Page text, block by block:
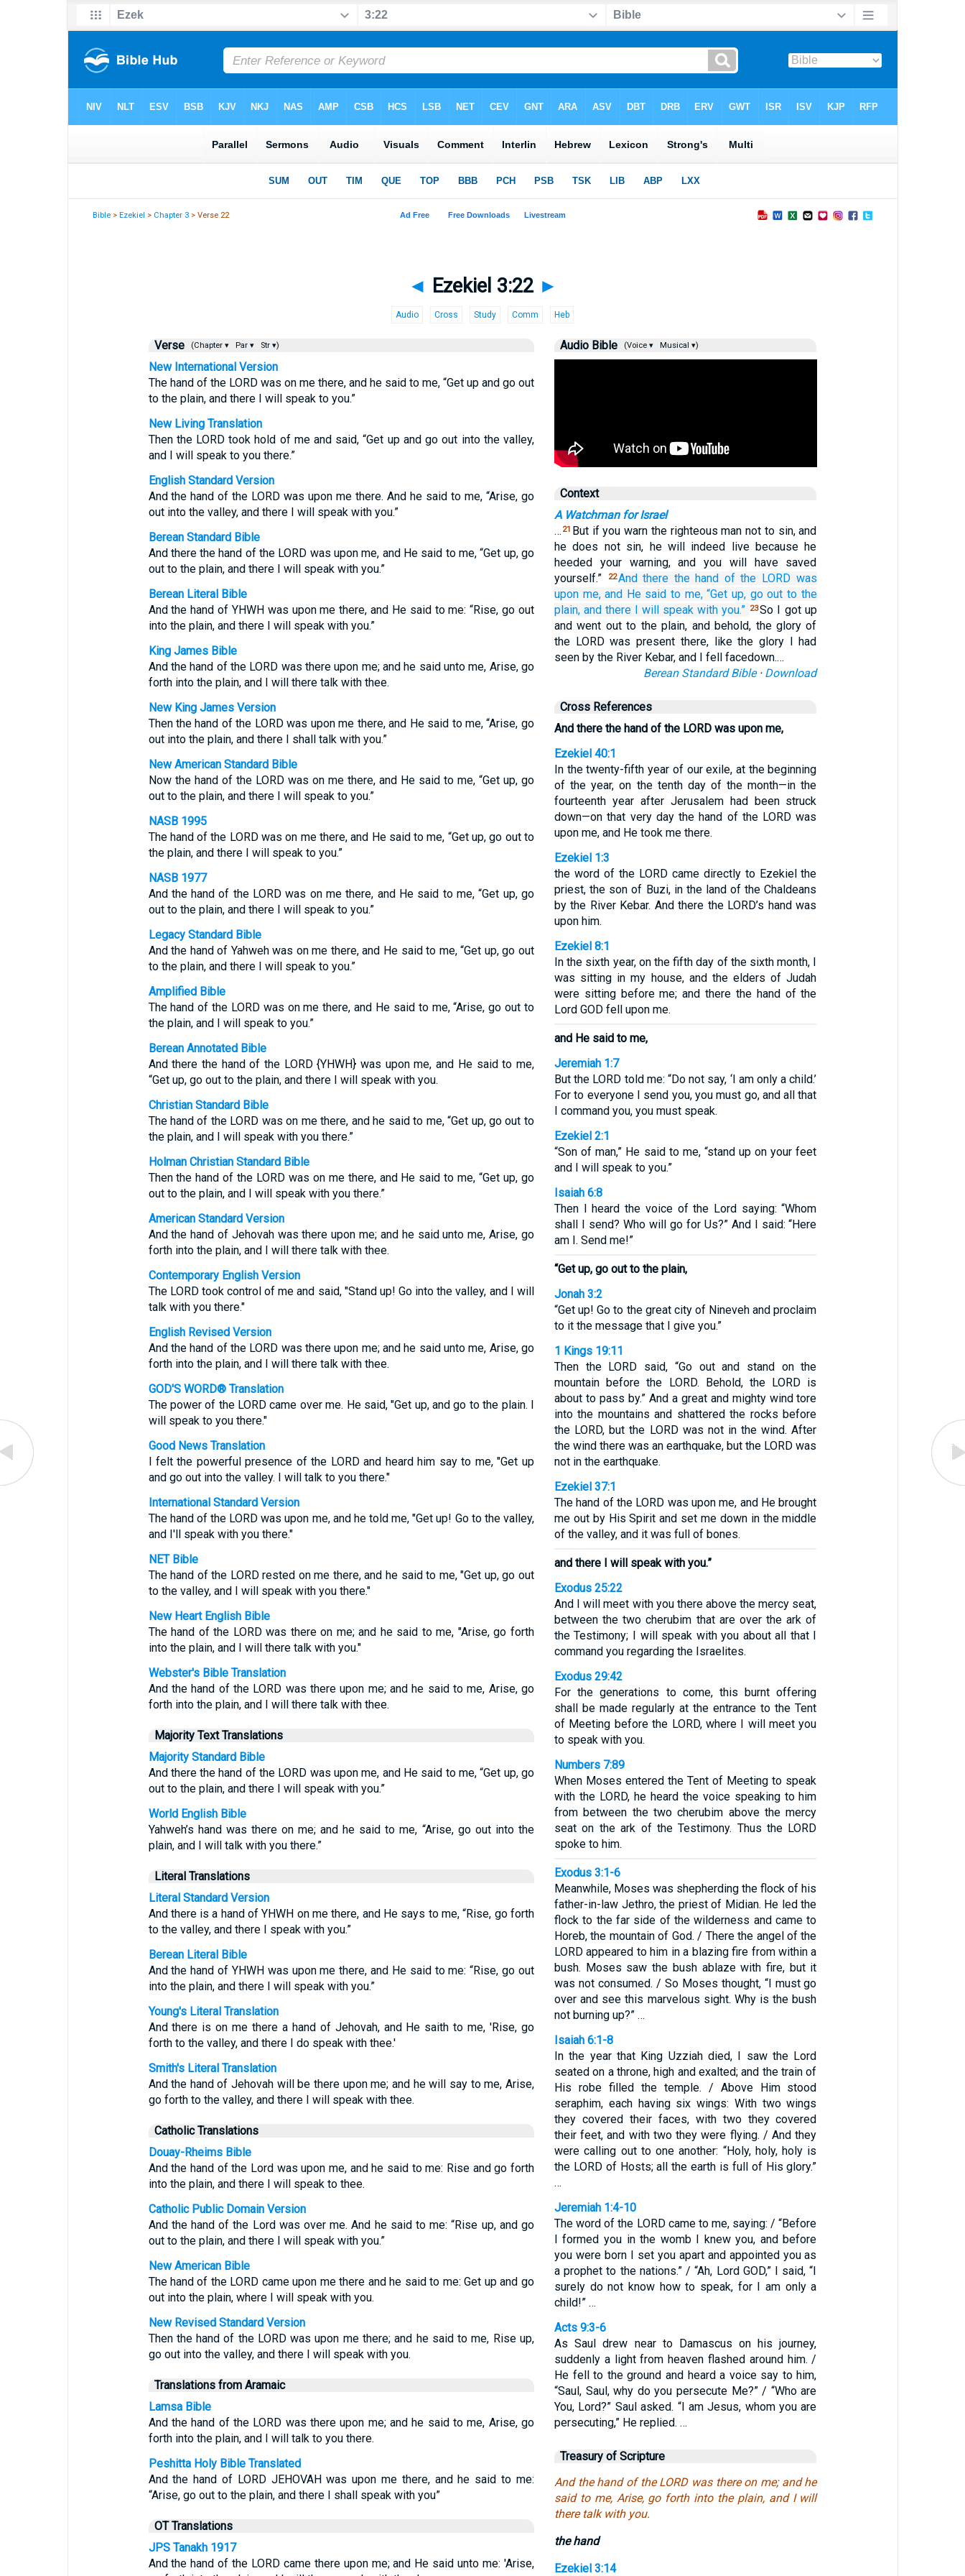
Bible >Ezekiel > Chapter 3 > Verse 22
◄ Ezekiel 3:22 ►
Audio Cross Study Comm Heb
Verse (Chapter ▾ Par ▾ Str ▾)
New International Version
The hand of the LORD was on me there, and he said to me, “Get up and go out
to the plain, and there I will speak to you.”
New Living Translation
Then the LORD took hold of me and said, “Get up and go out into the valley,
and I will speak to you there.”
English Standard Version
And the hand of the LORD was upon me there. And he said to me, “Arise, go
out into the valley, and there I will speak with you.”
Berean Standard Bible
And there the hand of the LORD was upon me, and He said to me, “Get up, go
out to the plain, and there I will speak with you.”
Berean Literal Bible
And the hand of YHWH was upon me there, and He said to me: “Rise, go out
into the plain, and there I will speak with you.”
King James Bible
And the hand of the LORD was there upon me; and he said unto me, Arise, go
forth into the plain, and I will there talk with thee.
New King James Version
Then the hand of the LORD was upon me there, and He said to me, “Arise, go
out into the plain, and there I shall talk with you.”
New American Standard Bible
Now the hand of the LORD was on me there, and He said to me, “Get up, go
out to the plain, and there I will speak to you.”
NASB 1995
The hand of the LORD was on me there, and He said to me, “Get up, go out to
the plain, and there I will speak to you.”
NASB 1977
And the hand of the LORD was on me there, and He said to me, “Get up, go
out to the plain, and there I will speak to you.”
Legacy Standard Bible
And the hand of Yahweh was on me there, and He said to me, “Get up, go out
to the plain, and there I will speak to you.”
Amplified Bible
The hand of the LORD was on me there, and He said to me, “Arise, go out to
the plain, and I will speak to you.”
Berean Annotated Bible
And there the hand of the LORD {YHWH} was upon me, and He said to me,
“Get up, go out to the plain, and there I will speak with you.
Christian Standard Bible
The hand of the LORD was on me there, and he said to me, “Get up, go out to
the plain, and I will speak with you there.”
Holman Christian Standard Bible
Then the hand of the LORD was on me there, and He said to me, “Get up, go
out to the plain, and I will speak with you there.”
American Standard Version
And the hand of Jehovah was there upon me; and he said unto me, Arise, go
forth into the plain, and I will there talk with thee.
Contemporary English Version
The LORD took control of me and said, "Stand up! Go into the valley, and I will
talk with you there."
English Revised Version
And the hand of the LORD was there upon me; and he said unto me, Arise, go
forth into the plain, and I will there talk with thee.
GOD'S WORD® Translation
The power of the LORD came over me. He said, "Get up, and go to the plain. I
will speak to you there."
Good News Translation
I felt the powerful presence of the LORD and heard him say to me, "Get up
and go out into the valley. I will talk to you there."
International Standard Version
The hand of the LORD was upon me, and he told me, "Get up! Go to the valley,
and I'll speak with you there."
NET Bible
The hand of the LORD rested on me there, and he said to me, "Get up, go out
to the valley, and I will speak with you there."
New Heart English Bible
The hand of the LORD was there on me; and he said to me, "Arise, go forth
into the plain, and I will there talk with you."
Webster's Bible Translation
And the hand of the LORD was there upon me; and he said to me, Arise, go
forth into the plain, and I will there talk with thee.
Majority Text Translations
Majority Standard Bible
And there the hand of the LORD was upon me, and He said to me, “Get up, go
out to the plain, and there I will speak with you.”
World English Bible
Yahweh’s hand was there on me; and he said to me, “Arise, go out into the
plain, and I will talk with you there.”
Literal Translations
Literal Standard Version
And there is a hand of YHWH on me there, and He says to me, “Rise, go forth
to the valley, and there I speak with you.”
Berean Literal Bible
And the hand of YHWH was upon me there, and He said to me: “Rise, go out
into the plain, and there I will speak with you.”
Young's Literal Translation
And there is on me there a hand of Jehovah, and He saith to me, 'Rise, go
forth to the valley, and there I do speak with thee.'
Smith's Literal Translation
And the hand of Jehovah will be there upon me; and he will say to me, Arise,
go forth to the valley, and there I will speak with thee.
Catholic Translations
Douay-Rheims Bible
And the hand of the Lord was upon me, and he said to me: Rise and go forth
into the plain, and there I will speak to thee.
Catholic Public Domain Version
And the hand of the Lord was over me. And he said to me: “Rise up, and go
out to the plain, and there I will speak with you.”
New American Bible
The hand of the LORD came upon me there and he said to me: Get up and go
out into the plain, where I will speak with you.
New Revised Standard Version
Then the hand of the LORD was upon me there; and he said to me, Rise up,
go out into the valley, and there I will speak with you.
Translations from Aramaic
Lamsa Bible
And the hand of the LORD was there upon me; and he said to me, Arise, go
forth into the plain, and I will talk to you there.
Peshitta Holy Bible Translated
And the hand of LORD JEHOVAH was upon me there, and he said to me:
“Arise, go out to the plain, and there I shall speak with you”
OT Translations
JPS Tanakh 1917
And the hand of the LORD came there upon me; and He said unto me: 'Arise,
Audio Bible (Voice ▾ Musical ▾)
Context
A Watchman for Israel
… 21 But if you warn the righteous man not to sin, and
he does not sin, he will indeed live because he
heeded your warning, and you will have saved
yourself.”
22And there the hand of the LORD was
upon me, and He said to me, “Get up, go out to the
plain, and there I will speak with you.” 23So I got up
and went out to the plain, and behold, the glory of
the LORD was present there, like the glory I had
seen by the River Kebar, and I fell facedown.…
Berean Standard Bible· Download
Cross References
And there the hand of the LORD was upon me,
Ezekiel 40:1
In the twenty-fifth year of our exile, at the beginning
of the year, on the tenth day of the month—in the
fourteenth year after Jerusalem had been struck
down—on that very day the hand of the LORD was
upon me, and He took me there.
Ezekiel 1:3
the word of the LORD came directly to Ezekiel the
priest, the son of Buzi, in the land of the Chaldeans
by the River Kebar. And there the LORD’s hand was
upon him.
Ezekiel 8:1
In the sixth year, on the fifth day of the sixth month, I
was sitting in my house, and the elders of Judah
were sitting before me; and there the hand of the
Lord GOD fell upon me.
and He said to me,
Jeremiah 1:7
But the LORD told me: “Do not say, ‘I am only a child.’
For to everyone I send you, you must go, and all that
I command you, you must speak.
Ezekiel 2:1
“Son of man,” He said to me, “stand up on your feet
and I will speak to you.”
Isaiah 6:8
Then I heard the voice of the Lord saying: “Whom
shall I send? Who will go for Us?” And I said: “Here
am I. Send me!”
“Get up, go out to the plain,
Jonah 3:2
“Get up! Go to the great city of Nineveh and proclaim
to it the message that I give you.”
1 Kings 19:11
Then the LORD said, “Go out and stand on the
mountain before the LORD. Behold, the LORD is
about to pass by.” And a great and mighty wind tore
into the mountains and shattered the rocks before
the LORD, but the LORD was not in the wind. After
the wind there was an earthquake, but the LORD was
not in the earthquake.
Ezekiel 37:1
The hand of the LORD was upon me, and He brought
me out by His Spirit and set me down in the middle
of the valley, and it was full of bones.
and there I will speak with you.”
Exodus 25:22
And I will meet with you there above the mercy seat,
between the two cherubim that are over the ark of
the Testimony; I will speak with you about all that I
command you regarding the Israelites.
Exodus 29:42
For the generations to come, this burnt offering
shall be made regularly at the entrance to the Tent
of Meeting before the LORD, where I will meet you
to speak with you.
Numbers 7:89
When Moses entered the Tent of Meeting to speak
with the LORD, he heard the voice speaking to him
from between the two cherubim above the mercy
seat on the ark of the Testimony. Thus the LORD
spoke to him.
Exodus 3:1-6
Meanwhile, Moses was shepherding the flock of his
father-in-law Jethro, the priest of Midian. He led the
flock to the far side of the wilderness and came to
Horeb, the mountain of God. / There the angel of the
LORD appeared to him in a blazing fire from within a
bush. Moses saw the bush ablaze with fire, but it
was not consumed. / So Moses thought, “I must go
over and see this marvelous sight. Why is the bush
not burning up?” …
Isaiah 6:1-8
In the year that King Uzziah died, I saw the Lord
seated on a throne, high and exalted; and the train of
His robe filled the temple. / Above Him stood
seraphim, each having six wings: With two wings
they covered their faces, with two they covered
their feet, and with two they were flying. / And they
were calling out to one another: “Holy, holy, holy is
the LORD of Hosts; all the earth is full of His glory.”
…
Jeremiah 1:4-10
The word of the LORD came to me, saying: / “Before
I formed you in the womb I knew you, and before
you were born I set you apart and appointed you as
a prophet to the nations.” / “Ah, Lord GOD,” I said, “I
surely do not know how to speak, for I am only a
child!” …
Acts 9:3-6
As Saul drew near to Damascus on his journey,
suddenly a light from heaven flashed around him. /
He fell to the ground and heard a voice say to him,
“Saul, Saul, why do you persecute Me?” / “Who are
You, Lord?” Saul asked. “I am Jesus, whom you are
persecuting,” He replied. …
Treasury of Scripture
And the hand of the LORD was there on me; and he
said to me, Arise, go forth into the plain, and I will
there talk with you.
the hand
Ezekiel 3:14